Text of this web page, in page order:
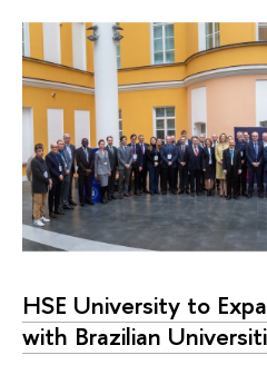
HSE University to
with Brazilian